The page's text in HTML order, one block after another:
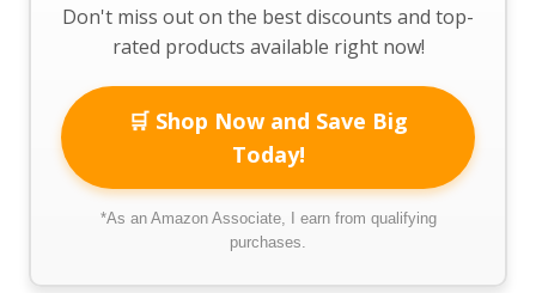
Don't miss out on the best discounts and top-
rated products available right now!
🛒 Shop Now and Save Big
Today!
*As an Amazon Associate, I earn from qualifying
purchases.